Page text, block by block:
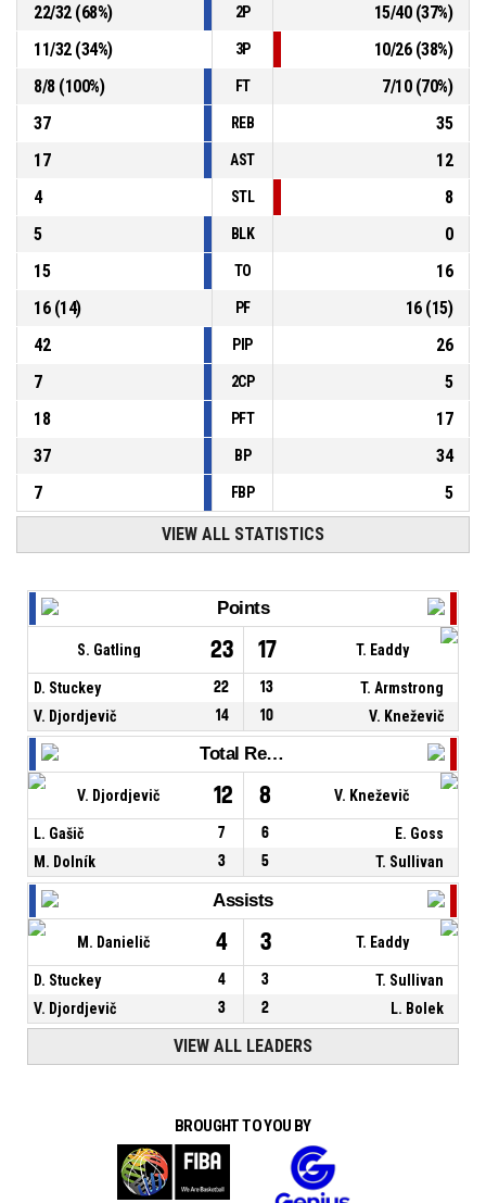
5, D. Stuckey , Turnover - bad pass P4 00:36
22/32(68%) 2P 15/40(37%)
11/32(34%) 3P 10/26(38%)
8/8(100%) FT 7/10(70%)
37
REB
35
17
AST
12
4
STL
8
5
BLK
0
15
TO
16
16(14) PF 16(15)
42
PIP
26
7
2CP
5
18
PFT
17
37
BP
34
7
FBP 5
VIEW ALL STATISTICS
Points
S. Gatling 23 17 T. Eaddy
D. Stuckey 22 13
T. Armstrong
V. Djordjevič
14 10 V. Kneževič
Total Rebounds
V. Djordjevič 12 8 V. Kneževič
L. Gašič 7 6
E. Goss
M. Dolník
3 5 T. Sullivan
Assists
M. Danielič 4 3 T. Eaddy
D. Stuckey 4 3
T. Sullivan
V. Djordjevič
3 2 L. Bolek
VIEW ALL LEADERS
BROUGHT TO YOU BY